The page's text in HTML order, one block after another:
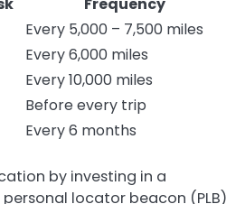
Frequency
Every 5,000 – 7,500 miles
Every 6,000 miles
Every 10,000 miles
Before every trip
Every 6 months
by investing in a
locator beacon (PLB)